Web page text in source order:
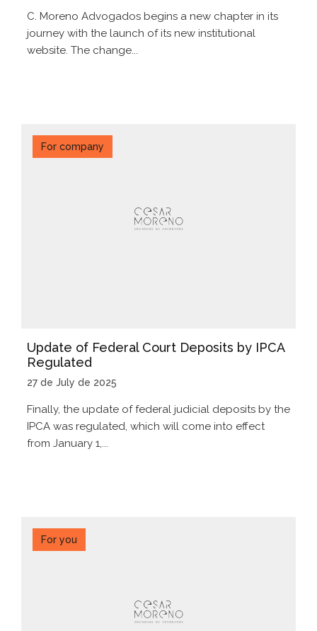
C. Moreno Advogados begins a new chapter in its
journey with the launch of its new institutional
website. The change...
For company
Update of Federal Court Deposits by IPCA
Regulated
27 de July de 2025
Finally, the update of federal judicial deposits by the
IPCA was regulated, which will come into effect
from January 1,...
For you